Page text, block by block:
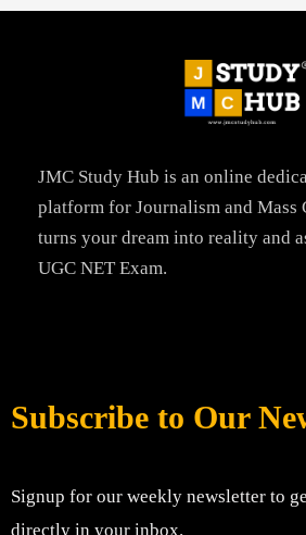
JMC Study Hub is an online
platform for Journalism and Mass
turns your dream into reality and
UGC NET Exam.
Subscribe to Our
Signup for our weekly newsletter to
directly in your inbox.